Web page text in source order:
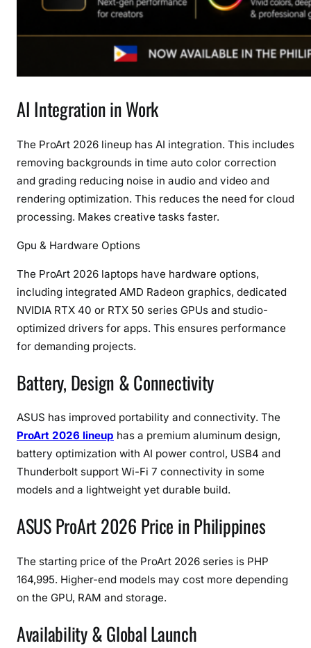
AI Integration in Work
The ProArt 2026 lineup has AI integration. This includes
removing backgrounds in time auto color correction
and grading reducing noise in audio and video and
rendering optimization. This reduces the need for cloud
processing. Makes creative tasks faster.
Gpu & Hardware Options
The ProArt 2026 laptops have hardware options,
including integrated AMD Radeon graphics, dedicated
NVIDIA RTX 40 or RTX 50 series GPUs and studio-
optimized drivers for apps. This ensures performance
for demanding projects.
Battery, Design & Connectivity
ASUS has improved portability and connectivity. The
ProArt 2026 lineup has a premium aluminum design,
battery optimization with AI power control, USB4 and
Thunderbolt support Wi-Fi 7 connectivity in some
models and a lightweight yet durable build.
ASUS ProArt 2026 Price in Philippines
The starting price of the ProArt 2026 series is PHP
164,995. Higher-end models may cost more depending
on the GPU, RAM and storage.
Availability & Global Launch